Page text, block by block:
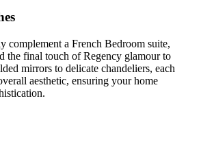
complement a French Bedroom suite,
the final touch of Regency glamour to
mirrors to delicate chandeliers, each
aesthetic, ensuring your home